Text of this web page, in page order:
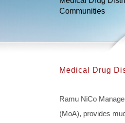
Communities
Medical Drug
Ramu NiCo
(MoA), provides